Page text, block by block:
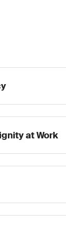
at Work